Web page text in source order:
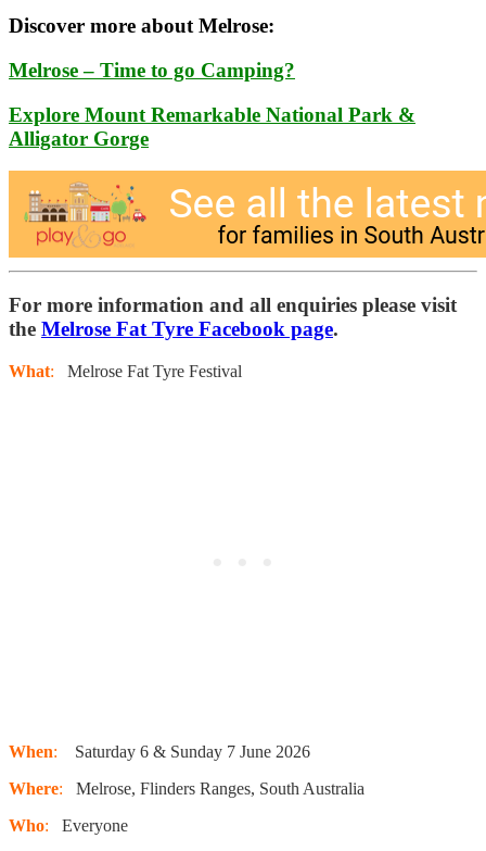
Discover more about Melrose:
Melrose – Time to go Camping?
Explore Mount Remarkable National Park &
Alligator Gorge
For more information and all enquiries please visit
the Melrose Fat Tyre Facebook page.
What: Melrose Fat Tyre Festival
When:
Saturday 6 & Sunday 7 June 2026
Where:
Melrose, Flinders Ranges, South Australia
Who:
Everyone